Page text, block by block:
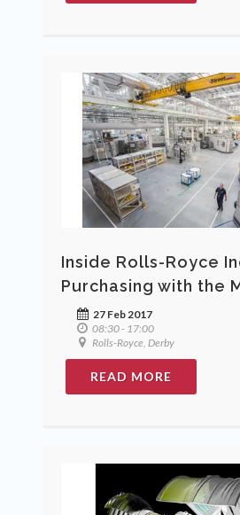
Inside Rolls-Royce
Purchasing with the
27 Feb 2017
08:30 - 17:00
Rolls-Royce, Derby
READ MORE